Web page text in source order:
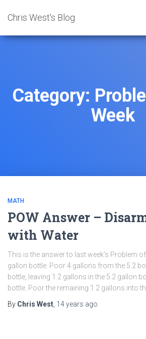
Chris West's Blog
Category:
Week
MATH
POW Answer –
with Water
This is the answer to last week’s Problem of
gallon bottle. Poor 4 gallons from the 5.2
bottle, leaving 1.2 gallons in the 5.2 gallon
bottle. Poor the remaining 1.2 gallons into
By Chris West 14 years ago